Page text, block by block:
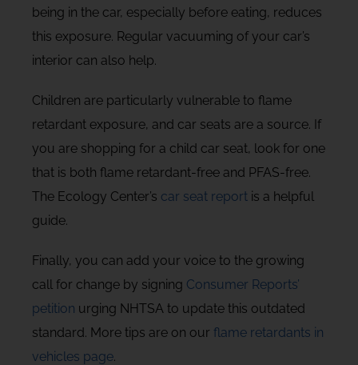
being in the car, especially before eating, reduces
this exposure. Regular vacuuming of your car’s
interior can also help.
Children are particularly vulnerable to flame
retardant exposure, and car seats are a source. If
you are shopping for a child car seat, look for one
that is both flame retardant-free and PFAS-free.
The Ecology Center’s car seat report is a helpful
guide.
Finally, you can add your voice to the growing
call for change by signing Consumer Reports’
petition urging NHTSA to update this outdated
standard. More tips are on our flame retardants in
vehicles page.